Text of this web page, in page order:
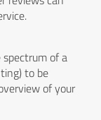
of a
to be
of your